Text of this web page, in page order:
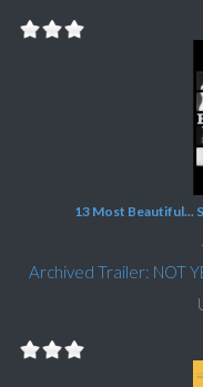
13 Most Beautiful...
Archived Trailer: NOT